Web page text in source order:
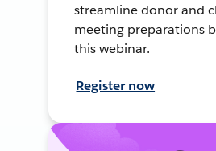
streamline donor and
meeting preparations
this webinar.
Register now